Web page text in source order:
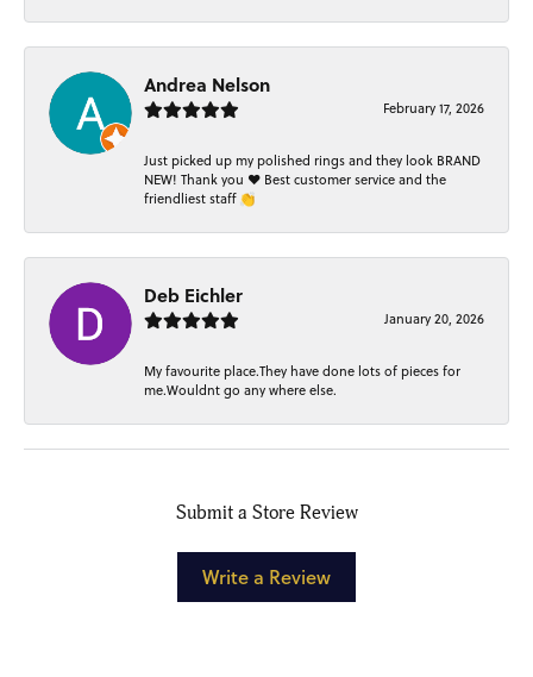
Andrea Nelson
February 17, 2026
Just picked up my polished rings and they look BRAND
NEW! Thank you ❤️ Best customer service and the
friendliest staff 👏
Deb Eichler
January 20, 2026
My favourite place.They have done lots of pieces for
me.Wouldnt go any where else.
Submit a Store Review
Write a Review